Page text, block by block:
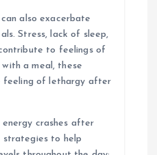
also exacerbate
Stress, lack of sleep,
to feelings of
a meal, these
feeling of lethargy after
energy crashes after
strategies to help